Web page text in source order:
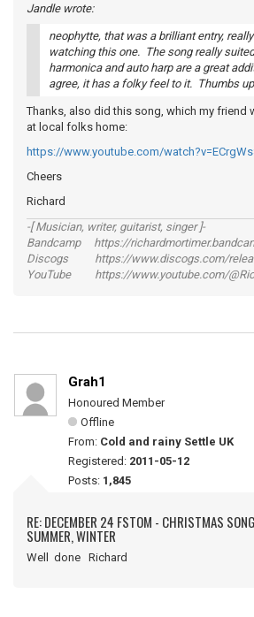
Jandle wrote:
neophytte, that was a brilliant entry,
watching this one. The song really
harmonica and auto harp are a great
agree, it has a folky feel to it. Thumbs
Thanks, also did this song, which my friend
at local folks home:
https://www.youtube.com/
Cheers
Richard
-[ Musician, writer, guitarist, singer ]-
Bandcamp https://
Discogs https://www.discogs.com/
YouTube https://www.youtube.com/
Grah1
Honoured Member
Offline
From: Cold and rainy Settle UK
Registered: 2011-05-12
Posts: 1,845
RE: DECEMBER 24 FSTOM - CHRISTMAS
SUMMER, WINTER
Well done Richard